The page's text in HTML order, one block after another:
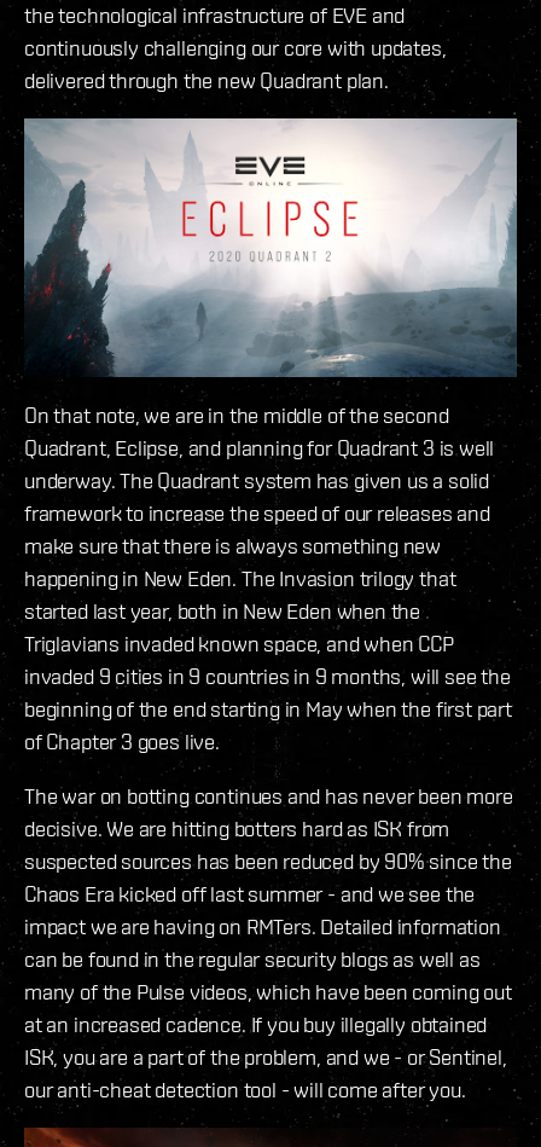
the technological infrastructure of EVE and
continuously challenging our core with updates,
delivered through the new Quadrant plan.
On that note, we are in the middle of the second
Quadrant, Eclipse, and planning for Quadrant 3 is well
underway. The Quadrant system has given us a solid
framework to increase the speed of our releases and
make sure that there is always something new
happening in New Eden. The Invasion trilogy that
started last year, both in New Eden when the
Triglavians invaded known space, and when CCP
invaded 9 cities in 9 countries in 9 months, will see the
beginning of the end starting in May when the first part
of Chapter 3 goes live.
The war on botting continues and has never been more
decisive. We are hitting botters hard as ISK from
suspected sources has been reduced by 90% since the
Chaos Era kicked off last summer - and we see the
impact we are having on RMTers. Detailed information
can be found in the regular security blogs as well as
many of the Pulse videos, which have been coming out
at an increased cadence. If you buy illegally obtained
ISK, you are a part of the problem, and we - or Sentinel,
our anti-cheat detection tool - will come after you.